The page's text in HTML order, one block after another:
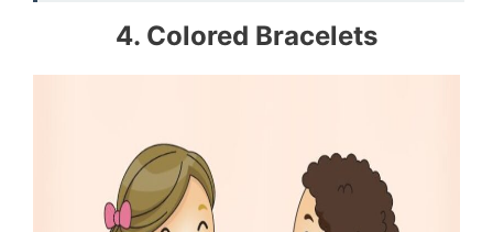
4. Colored Bracelets